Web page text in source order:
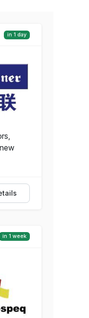
in 1 day
in 1 week